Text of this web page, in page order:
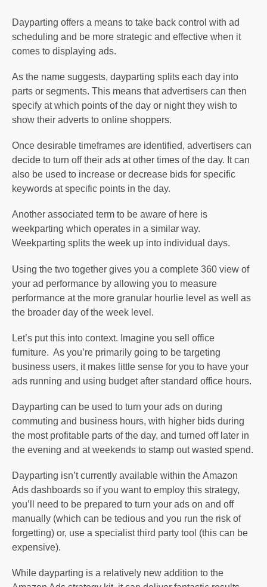
Dayparting offers a means to take back control with ad
scheduling and be more strategic and effective when it
comes to displaying ads.
As the name suggests, dayparting splits each day into
parts or segments. This means that advertisers can then
specify at which points of the day or night they wish to
show their adverts to online shoppers.
Once desirable timeframes are identified, advertisers can
decide to turn off their ads at other times of the day. It can
also be used to increase or decrease bids for specific
keywords at specific points in the day.
Another associated term to be aware of here is
weekparting which operates in a similar way.
Weekparting splits the week up into individual days.
Using the two together gives you a complete 360 view of
your ad performance by allowing you to measure
performance at the more granular hourlie level as well as
the broader day of the week level.
Let’s put this into context. Imagine you sell office
furniture. As you’re primarily going to be targeting
business users, it makes little sense for you to have your
ads running and using budget after standard office hours.
Dayparting can be used to turn your ads on during
commuting and business hours, with higher bids during
the most profitable parts of the day, and turned off later in
the evening and at weekends to stamp out wasted spend.
Dayparting isn’t currently available within the Amazon
Ads dashboards so if you want to employ this strategy,
you’ll need to be prepared to turn your ads on and off
manually (which can be tedious and you run the risk of
forgetting) or, use a specialist third party tool (this can be
expensive).
While dayparting is a relatively new addition to the